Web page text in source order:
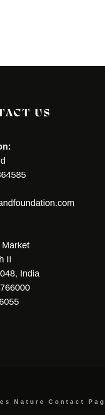
US
II
India
Nature Contact